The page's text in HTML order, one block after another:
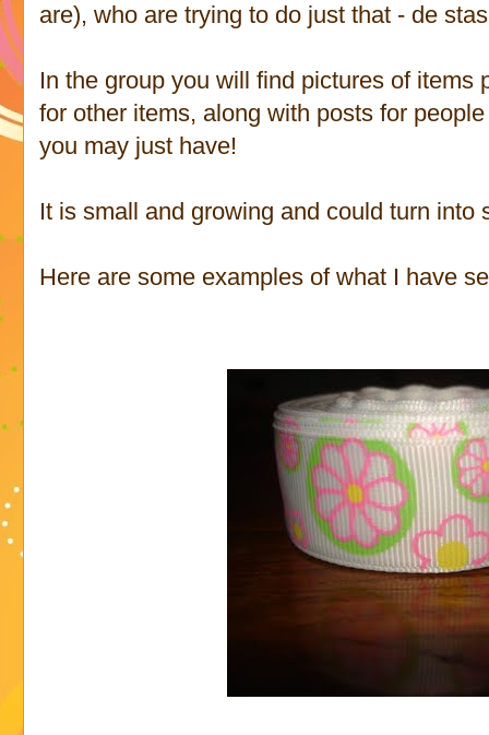
are), who are trying to do just that - de
In the group you will find pictures of items
for other items, along with posts for
you may just have!
It is small and growing and could turn into
Here are some examples of what I have